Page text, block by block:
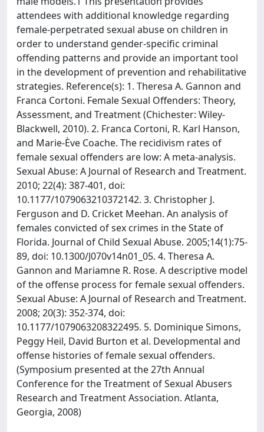
attendees with additional knowledge regarding
female-perpetrated sexual abuse on children in
order to understand gender-specific criminal
offending patterns and provide an important tool
in the development of prevention and rehabilitative
strategies. Reference(s): 1. Theresa A. Gannon and
Franca Cortoni. Female Sexual Offenders: Theory,
Assessment, and Treatment (Chichester: Wiley-
Blackwell, 2010). 2. Franca Cortoni, R. Karl Hanson,
and Marie-Ève Coache. The recidivism rates of
female sexual offenders are low: A meta-analysis.
Sexual Abuse: A Journal of Research and Treatment.
2010; 22(4): 387-401, doi:
10.1177/1079063210372142. 3. Christopher J.
Ferguson and D. Cricket Meehan. An analysis of
females convicted of sex crimes in the State of
Florida. Journal of Child Sexual Abuse. 2005;14(1):75-
89, doi: 10.1300/J070v14n01_05. 4. Theresa A.
Gannon and Mariamne R. Rose. A descriptive model
of the offense process for female sexual offenders.
Sexual Abuse: A Journal of Research and Treatment.
2008; 20(3): 352-374, doi:
10.1177/1079063208322495. 5. Dominique Simons,
Peggy Heil, David Burton et al. Developmental and
offense histories of female sexual offenders.
(Symposium presented at the 27th Annual
Conference for the Treatment of Sexual Abusers
Research and Treatment Association. Atlanta,
Georgia, 2008)